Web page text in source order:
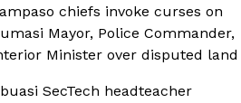
chiefs invoke curses on
Mayor, Police Commander,
Minister over disputed land
SecTech headteacher